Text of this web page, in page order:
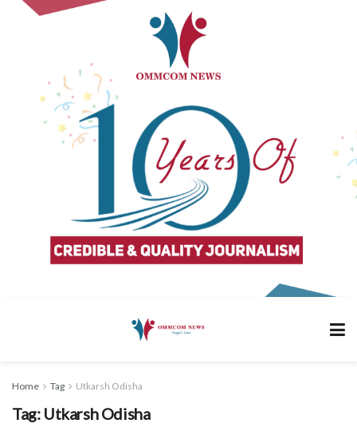
Home Tag Utkarsh Odisha
Tag: Utkarsh Odisha